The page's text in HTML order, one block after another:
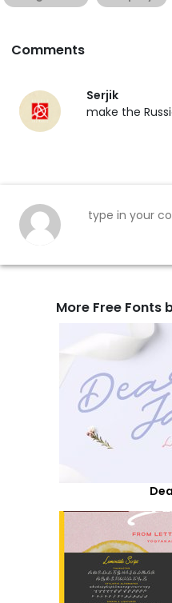
Comments
Serjik
make the
More Free Fonts